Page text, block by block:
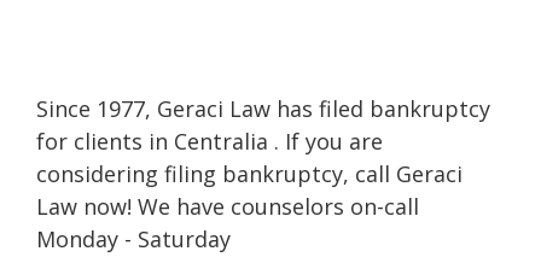
Since 1977, Geraci Law has filed bankruptcy
for clients in Centralia . If you are
considering filing bankruptcy, call Geraci
Law now! We have counselors on-call
Monday - Saturday